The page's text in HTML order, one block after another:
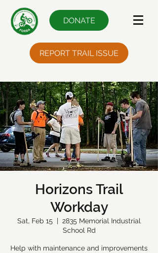
REPORT TRAIL ISSUE
DONATE
Horizons Trail
Workday
Sat, Feb 15
  |
2835 Memorial Industrial
School Rd
Help with maintenance and improvements